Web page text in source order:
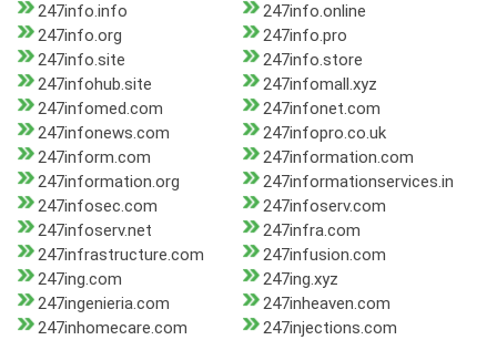
247info.info
247info.online
247info.org
247info.pro
247info.site
247info.store
247infohub.site
247infomall.xyz
247infomed.com
247infonet.com
247infonews.com
247infopro.co.uk
247inform.com
247information.com
247information.org
247informationservices.in
247infosec.com
247infoserv.com
247infoserv.net
247infra.com
247infrastructure.com
247infusion.com
247ing.com
247ing.xyz
247ingenieria.com
247inheaven.com
247inhomecare.com
247injections.com